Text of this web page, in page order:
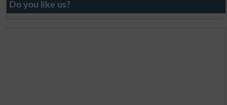
Do you like us?